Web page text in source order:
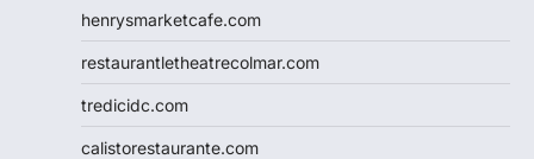
henrysmarketcafe.com
restaurantletheatrecolmar.com
tredicidc.com
calistorestaurante.com